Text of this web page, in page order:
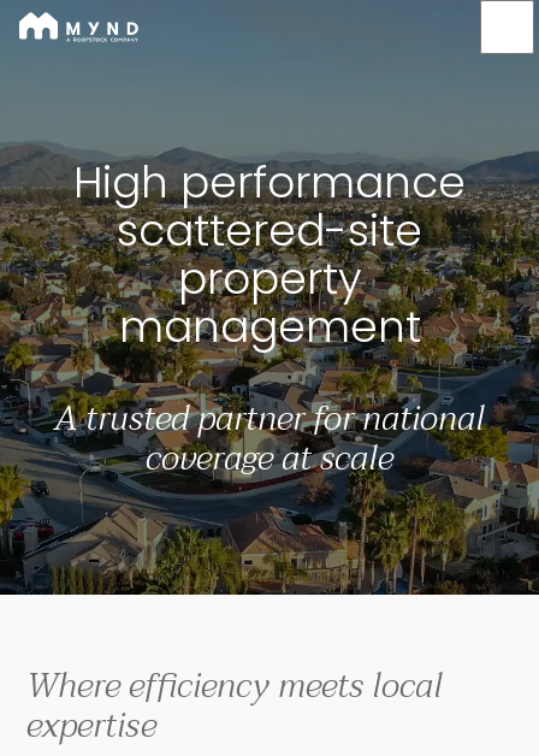
content
Mynd
High performance
High performance
scattered-site
property
management
A trusted partner for national
coverage at scale
Where efficiency meets local
expertise